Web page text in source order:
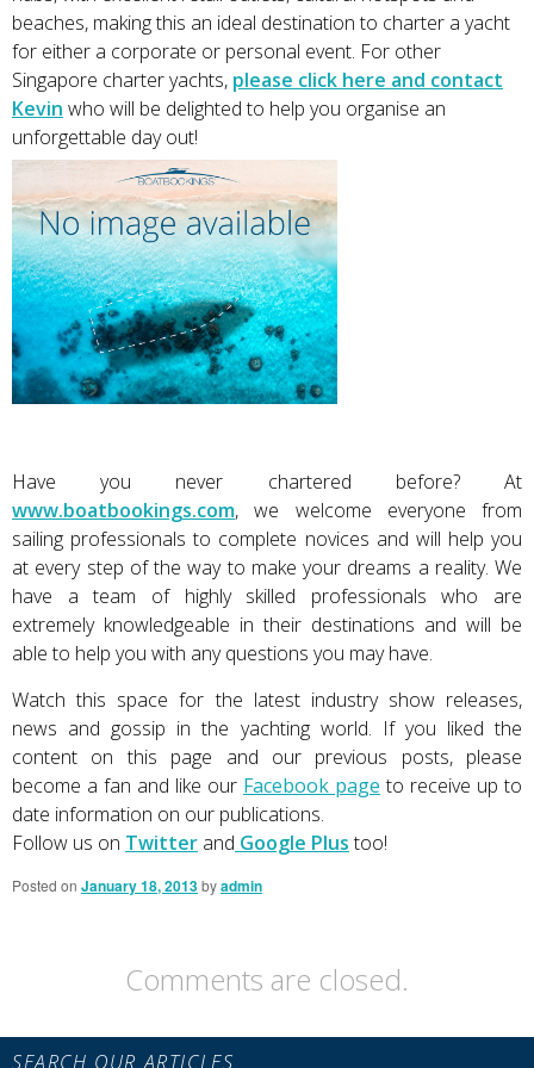
beaches, making this an ideal destination to charter a yacht
for either a corporate or personal event. For other
Singapore charter yachts, please click here and contact
Kevin who will be delighted to help you organise an
unforgettable day out!
Have you never chartered before? At
www.boatbookings.com, we welcome everyone from
sailing professionals to complete novices and will help you
at every step of the way to make your dreams a reality. We
have a team of highly skilled professionals who are
extremely knowledgeable in their destinations and will be
able to help you with any questions you may have.
Watch this space for the latest industry show releases,
news and gossip in the yachting world. If you liked the
content on this page and our previous posts, please
become a fan and like our Facebook page to receive up to
date information on our publications.
Follow us on Twitter and Google Plustoo!
Posted on January 18, 2013byadmin
Comments are closed.
Primary
SEARCH OUR ARTICLES